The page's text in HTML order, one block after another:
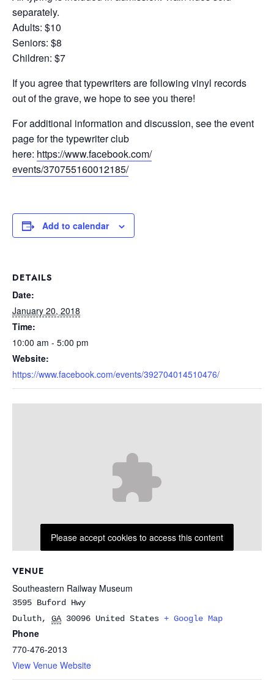
separately.
Adults: $10
Seniors: $8
Children: $7
If you agree that typewriters are following vinyl records
out of the grave, we hope to see you there!
For additional information and discussion, see the event
page for the typewriter club
here: https://www.facebook.com/
events/370755160012185/
Add to calendar
DETAILS
Date:
January 20, 2018
Time:
10:00 am - 5:00 pm
Website:
https://www.facebook.com/events/392704014510476/
VENUE
Southeastern Railway Museum
3595 Buford Hwy
Duluth, GA 30096 United States + Google Map
Phone
770-476-2013
View Venue Website
Please accept cookies to access this content